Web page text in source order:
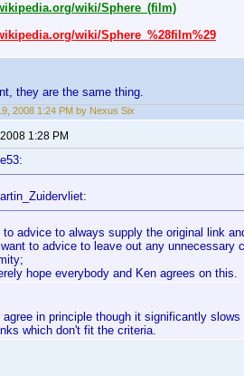
wiki/Sphere_(film)
wiki/Sphere_%28film%29
they are the same thing.
2008 1:24 PM by Nexus Six
1:28 PM
to advice to always supply the original link
want to advice to leave out any
hope everybody and Ken agrees on this.
agree in principle though it significantly
which don't fit the criteria.